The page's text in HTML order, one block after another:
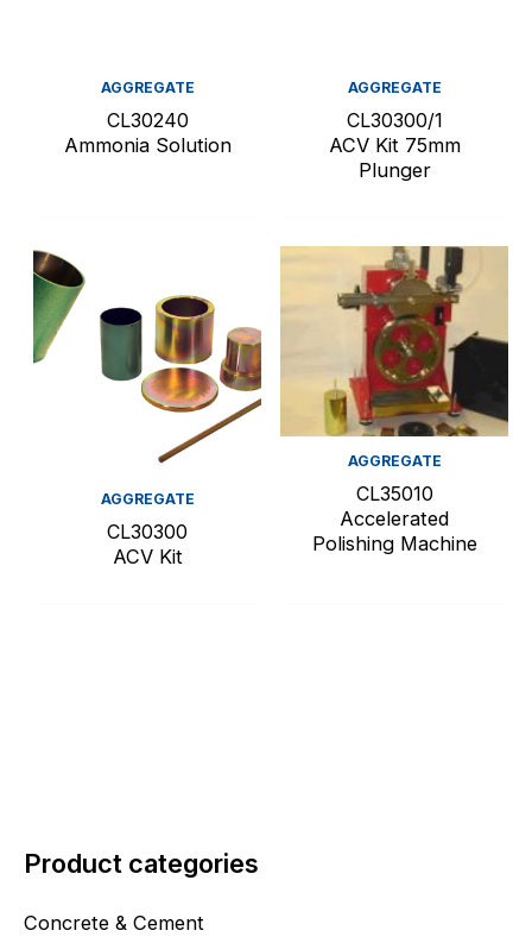
Product categories
Concrete & Cement
AGGREGATE
CL30240
Ammonia Solution
AGGREGATE
CL30300/1
ACV Kit 75mm
Plunger
AGGREGATE
CL30300
ACV Kit
AGGREGATE
CL35010
Accelerated
Polishing Machine